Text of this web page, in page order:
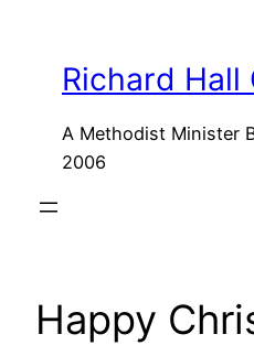
contentRichard Hall
A Methodist Minister
2006
Happy